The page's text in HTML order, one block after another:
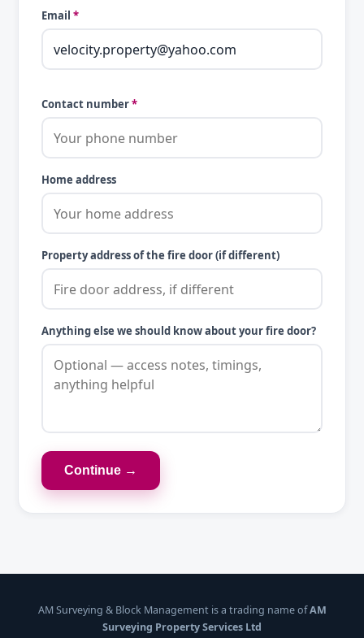
Email *
Contact number*
Home address
Property address of the fire door (if different)
Anything else we should know about your fire door?
Continue →
AM Surveying & Block Management is a trading name ofAM
Surveying Property Services Ltd